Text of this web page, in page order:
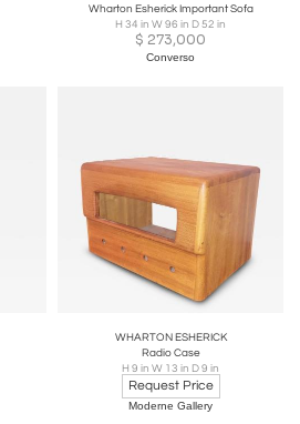
Wharton Esherick Important Sofa
H 34 in W 96 in D 52 in
$ 273,000
Converso
WHARTON ESHERICK
Radio Case
H 9 in W 13 in D 9 in
Request Price
Moderne Gallery